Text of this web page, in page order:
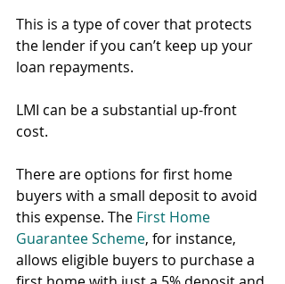
This is a type of cover that protects
the lender if you can’t keep up your
loan repayments.
LMI can be a substantial up-front
cost.
There are options for first home
buyers with a small deposit to avoid
this expense. The First Home
Guarantee Scheme, for instance,
allows eligible buyers to purchase a